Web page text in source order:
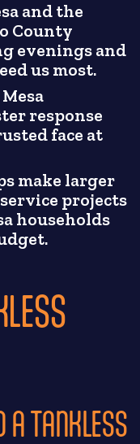
and the
County
evenings and
us most.
response
face at
make larger
projects
households
A TANKLESS